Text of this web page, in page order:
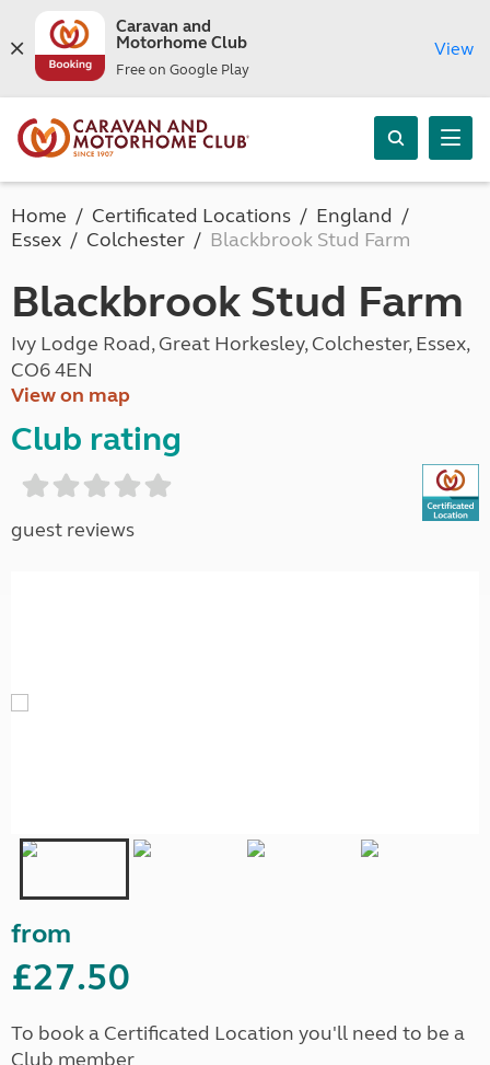
Caravan and
Motorhome Club
Free on Google Play
View
Home Certificated Locations
England
Essex
Colchester Blackbrook Stud Farm
Blackbrook Stud Farm
Ivy Lodge Road, Great Horkesley, Colchester, Essex,
CO6 4EN
View on map
Club rating
guest reviews
from
£27.50
To book a Certificated Location you'll need to be a
Club member